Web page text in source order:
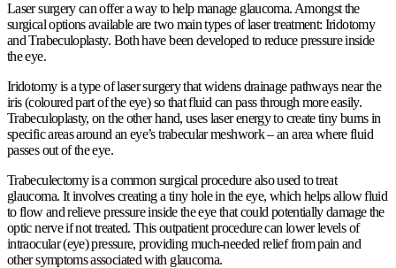
Laser surgery can offer a way to help manage glaucoma. Amongst the
surgical options available are two main types of laser treatment: Iridotomy
and Trabeculoplasty. Both have been developed to reduce pressure inside
the eye.
Iridotomy is a type of laser surgery that widens drainage pathways near the
iris (coloured part of the eye) so that fluid can pass through more easily.
Trabeculoplasty, on the other hand, uses laser energy to create tiny burns in
specific areas around an eye’s trabecular meshwork – an area where fluid
passes out of the eye.
Trabeculectomy is a common surgical procedure also used to treat
glaucoma. It involves creating a tiny hole in the eye, which helps allow fluid
to flow and relieve pressure inside the eye that could potentially damage the
optic nerve if not treated. This outpatient procedure can lower levels of
intraocular (eye) pressure, providing much-needed relief from pain and
other symptoms associated with glaucoma.